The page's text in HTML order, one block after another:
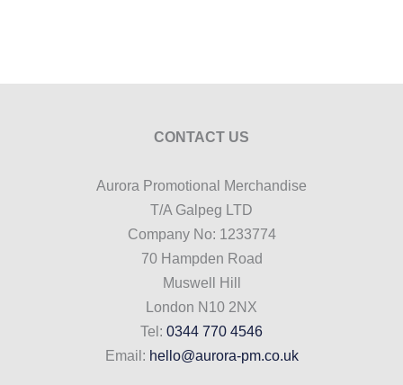
CONTACT US
Aurora Promotional Merchandise
T/A Galpeg LTD
Company No: 1233774
70 Hampden Road
Muswell Hill
London N10 2NX
Tel: 0344 770 4546
Email: hello@aurora-pm.co.uk